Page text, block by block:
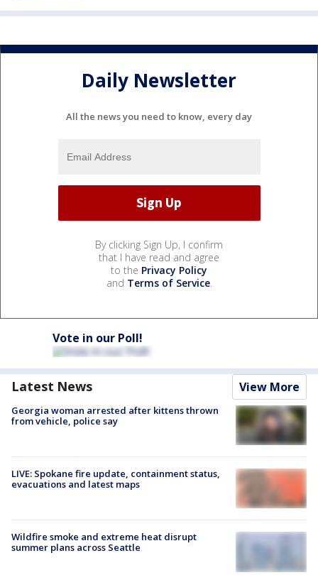
Daily Newsletter
All the news you need to know, every day
By clicking Sign Up, I confirm
that I have read and agree
to the Privacy Policy
and Terms of Service.
Vote in our Poll!
Latest News View More
Georgia woman arrested after kittens thrown
from vehicle, police say
LIVE: Spokane fire update, containment status,
evacuations and latest maps
Wildfire smoke and extreme heat disrupt
summer plans across Seattle